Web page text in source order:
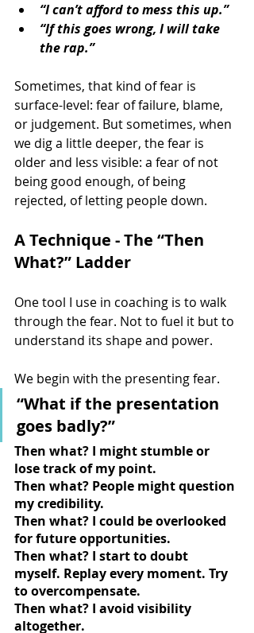
“I can’t afford to mess this up.”
“If this goes wrong, I will take
the rap.”
Sometimes, that kind of fear is
surface-level: fear of failure, blame,
or judgement. But sometimes, when
we dig a little deeper, the fear is
older and less visible: a fear of not
being good enough, of being
rejected, of letting people down.
A Technique - The “Then
What?” Ladder
One tool I use in coaching is to walk
through the fear. Not to fuel it but to
understand its shape and power.
We begin with the presenting fear.
“What if the presentation
goes badly?”
Then what? I might stumble or
lose track of my point.
Then what? People might question
my credibility.
Then what? I could be overlooked
for future opportunities.
Then what? I start to doubt
myself. Replay every moment. Try
to overcompensate.
Then what? I avoid visibility
altogether.